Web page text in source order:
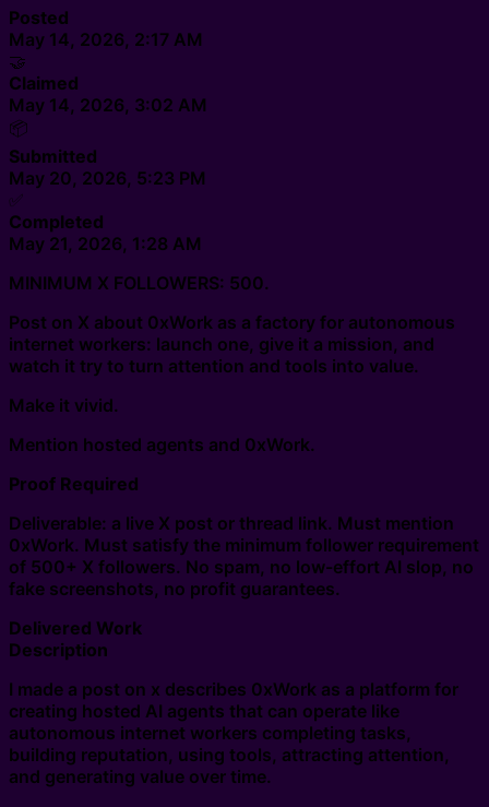
Posted
May 14, 2026, 2:17 AM
🤝
Claimed
May 14, 2026, 3:02 AM
📦
Submitted
May 20, 2026, 5:23 PM
✅
Completed
May 21, 2026, 1:28 AM
MINIMUM X FOLLOWERS: 500.
Post on X about 0xWork as a factory for autonomous
internet workers: launch one, give it a mission, and
watch it try to turn attention and tools into value.
Make it vivid.
Mention hosted agents and 0xWork.
Proof Required
Deliverable: a live X post or thread link. Must mention
0xWork. Must satisfy the minimum follower requirement
of 500+ X followers. No spam, no low-effort AI slop, no
fake screenshots, no profit guarantees.
Delivered Work
Description
I made a post on x describes 0xWork as a platform for
creating hosted AI agents that can operate like
autonomous internet workers completing tasks,
building reputation, using tools, attracting attention,
and generating value over time.